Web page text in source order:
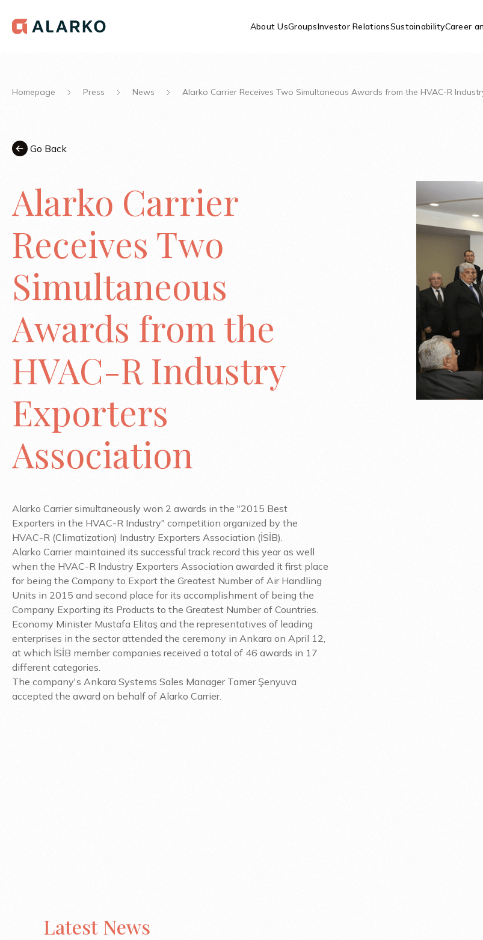
About UsGroupsInvestor RelationsSustainabilityCareer
Homepage Press News Alarko Carrier Receives Two Simultaneous Awards from the HVAC-R
Go Back
Alarko Carrier
Receives Two
Simultaneous
Awards from the
HVAC-R Industry
Exporters
Association
Alarko Carrier simultaneously won 2 awards in the "2015 Best
Exporters in the HVAC-R Industry" competition organized by the
HVAC-R (Climatization) Industry Exporters Association (İSİB).
Alarko Carrier maintained its successful track record this year as well
when the HVAC-R Industry Exporters Association awarded it first place
for being the Company to Export the Greatest Number of Air Handling
Units in 2015 and second place for its accomplishment of being the
Company Exporting its Products to the Greatest Number of Countries.
Economy Minister Mustafa Elitaş and the representatives of leading
enterprises in the sector attended the ceremony in Ankara on April 12,
at which İSİB member companies received a total of 46 awards in 17
different categories.
The company's Ankara Systems Sales Manager Tamer Şenyuva
accepted the award on behalf of Alarko Carrier.
Latest News